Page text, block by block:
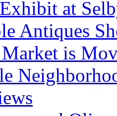
at
Antiques
is